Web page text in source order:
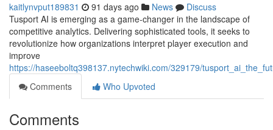
kaitlynvput189831 91 days ago News
Discuss
Tusport AI is emerging as a game-changer in the landscape of
competitive analytics. Delivering sophisticated tools, it seeks to
revolutionize how organizations interpret player execution and
improve
https://haseeboltq398137.nytechwiki.com/329179/
Comments
Who Upvoted
Comments